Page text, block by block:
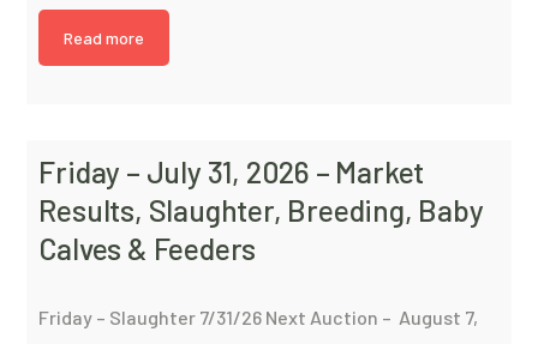
Read more
Friday – July 31, 2026 – Market
Results, Slaughter, Breeding, Baby
Calves & Feeders
Friday – Slaughter 7/31/26 Next Auction – August 7,